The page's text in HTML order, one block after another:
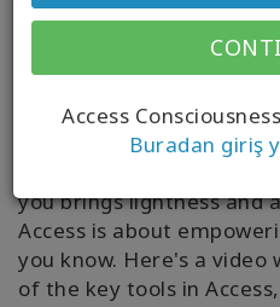
What if you are way
ever acknowledged?
As you explore Access
something feels heavy
you brings lightness and
Access is about
you know. Here's a video
of the key tools in
Access
Buradan giriş